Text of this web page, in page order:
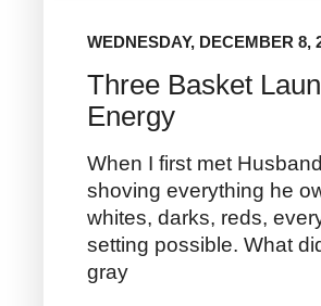
WEDNESDAY, DECEMBER 8,
Three Basket
Energy
When I first met
shoving everything he
whites, darks, reds,
setting possible. What
gray